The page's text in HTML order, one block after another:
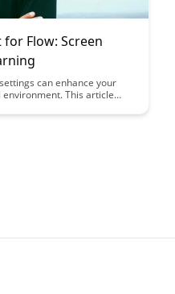
Flow: Screen
can enhance your
This article
valuable insights on